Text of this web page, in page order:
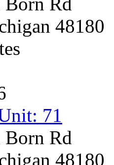
48180
71
Born Rd
48180